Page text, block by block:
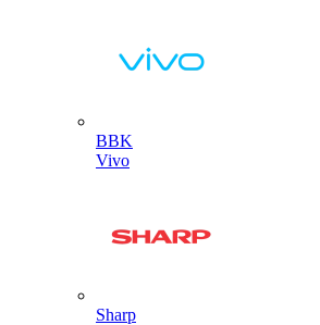
BBK
Vivo
Sharp